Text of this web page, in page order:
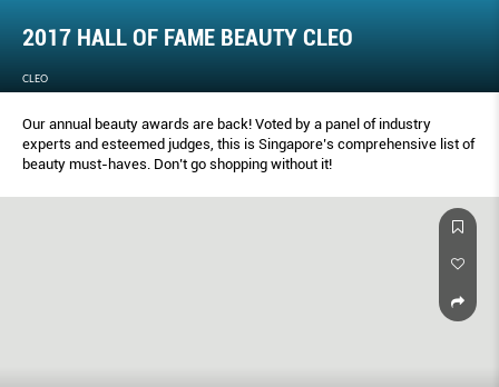
2017 HALL OF FAME BEAUTY CLEO
CLEO
Our annual beauty awards are back! Voted by a panel of industry
experts and esteemed judges, this is Singapore’s comprehensive list of
beauty must-haves. Don’t go shopping without it!